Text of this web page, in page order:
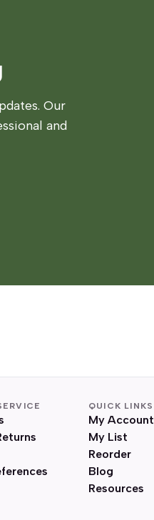
Our
and
QUICK LINKS
My Account
My List
Reorder
Blog
Resources